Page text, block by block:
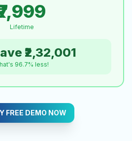
Lifetime
₹2,32,001
96.7% less!
FREE DEMO NOW